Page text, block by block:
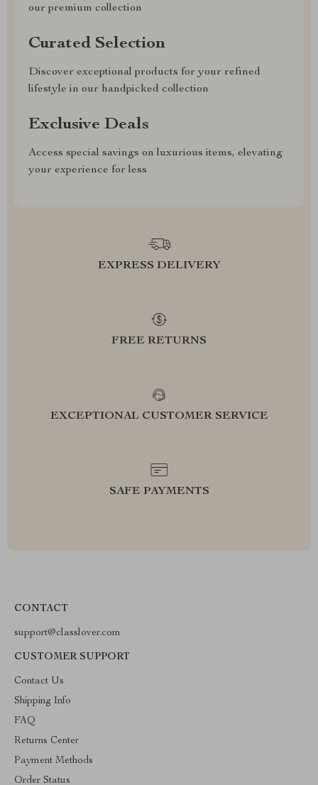
our premium collection
Curated Selection
Discover exceptional products for your refined
lifestyle in our handpicked collection
Exclusive Deals
Access special savings on luxurious items, elevating
your experience for less
EXPRESS DELIVERY
FREE RETURNS
EXCEPTIONAL CUSTOMER SERVICE
SAFE PAYMENTS
CONTACT
support@classlover.com
CUSTOMER SUPPORT
Contact Us
Shipping Info
FAQ
Returns Center
Payment Methods
Order Status